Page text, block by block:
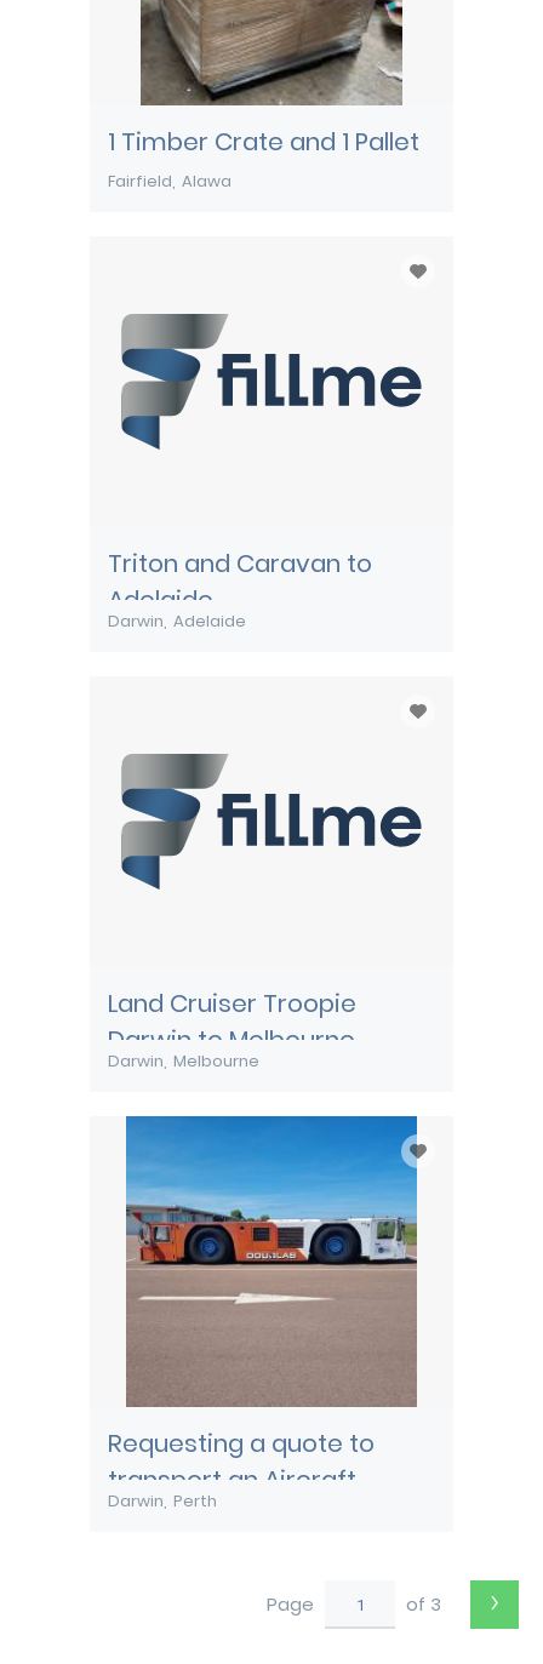
1 Timber Crate and 1 Pallet
Fairfield Alawa
Triton and Caravan to
Adelaide
Darwin Adelaide
Land Cruiser Troopie
Darwin to Melbourne
Darwin Melbourne
Requesting a quote to
transport an Aircraft
Pushback tug from Darwin
Darwin Perth
Page of 3 ›